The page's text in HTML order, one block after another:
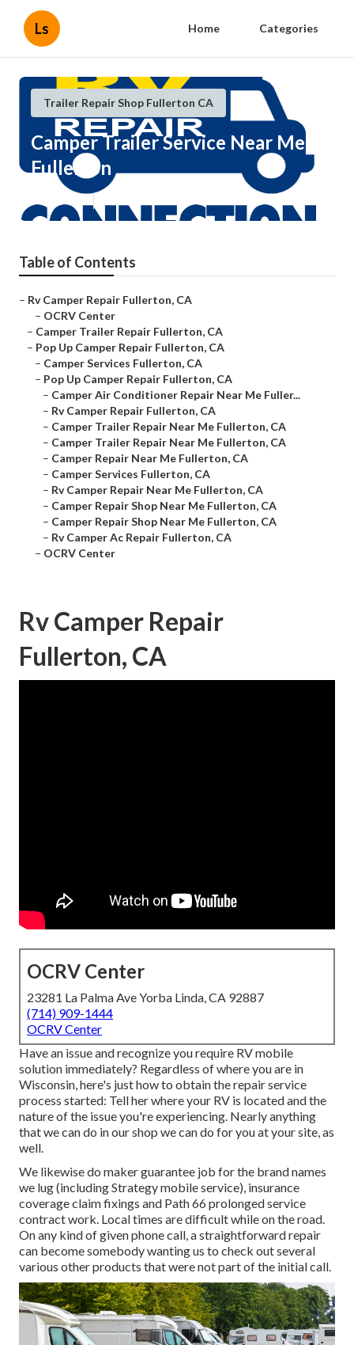
Ls Home Categories
Trailer Repair Shop Fullerton CA
Camper Trailer Service Near Me
Fullerton
Table of Contents
– Rv Camper Repair Fullerton, CA
– OCRV Center
– Camper Trailer Repair Fullerton, CA
– Pop Up Camper Repair Fullerton, CA
– Camper Services Fullerton, CA
– Pop Up Camper Repair Fullerton, CA
– Camper Air Conditioner Repair Near Me Fuller...
– Rv Camper Repair Fullerton, CA
– Camper Trailer Repair Near Me Fullerton, CA
– Camper Trailer Repair Near Me Fullerton, CA
– Camper Repair Near Me Fullerton, CA
– Camper Services Fullerton, CA
– Rv Camper Repair Near Me Fullerton, CA
– Camper Repair Shop Near Me Fullerton, CA
– Camper Repair Shop Near Me Fullerton, CA
– Rv Camper Ac Repair Fullerton, CA
– OCRV Center
Rv Camper Repair
Fullerton, CA
OCRV Center
23281 La Palma Ave Yorba Linda, CA 92887
(714) 909-1444
OCRV Center
Have an issue and recognize you require RV mobile
solution immediately? Regardless of where you are in
Wisconsin, here's just how to obtain the repair service
process started: Tell her where your RV is located and the
nature of the issue you're experiencing. Nearly anything
that we can do in our shop we can do for you at your site, as
well.
We likewise do maker guarantee job for the brand names
we lug (including Strategy mobile service), insurance
coverage claim fixings and Path 66 prolonged service
contract work. Local times are difficult while on the road.
On any kind of given phone call, a straightforward repair
can become somebody wanting us to check out several
various other products that were not part of the initial call.